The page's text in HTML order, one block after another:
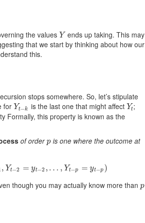
the values Y
Y ends up taking. This may
that we start by thinking about how our
this.
stops somewhere. So, let’s stipulate
forYt−k
Yt−k is the last one that might affect Yt
Yt;
Formally, this property is known as the
of orderp
p is one where the outcome at
, Yt−2 = yt−2 , … , Yt−p = yt−p )
t−2,…, Yt− p=yt− p )
though you may actually know more thanp
p